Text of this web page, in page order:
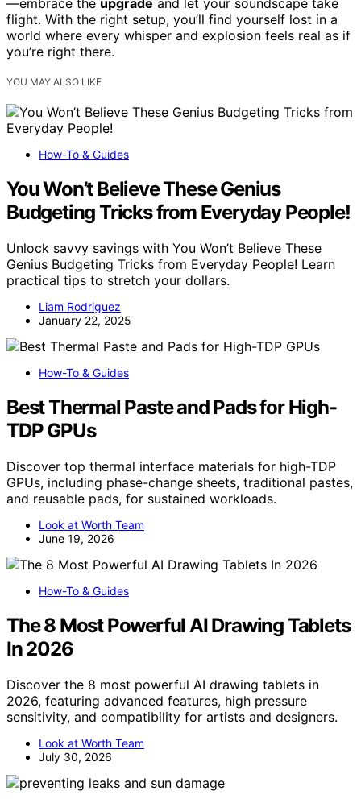
—embrace the upgrade and let your soundscape take
flight. With the right setup, you’ll find yourself lost in a
world where every whisper and explosion feels real as if
you’re right there.
YOU MAY ALSO LIKE
How-To & Guides
You Won’t Believe These Genius
Budgeting Tricks from Everyday People!
Unlock savvy savings with You Won’t Believe These
Genius Budgeting Tricks from Everyday People! Learn
practical tips to stretch your dollars.
Liam Rodriguez
January 22, 2025
How-To & Guides
Best Thermal Paste and Pads for High-
TDP GPUs
Discover top thermal interface materials for high-TDP
GPUs, including phase-change sheets, traditional pastes,
and reusable pads, for sustained workloads.
Look at Worth Team
June 19, 2026
How-To & Guides
The 8 Most Powerful AI Drawing Tablets
In 2026
Discover the 8 most powerful AI drawing tablets in
2026, featuring advanced features, high pressure
sensitivity, and compatibility for artists and designers.
Look at Worth Team
July 30, 2026